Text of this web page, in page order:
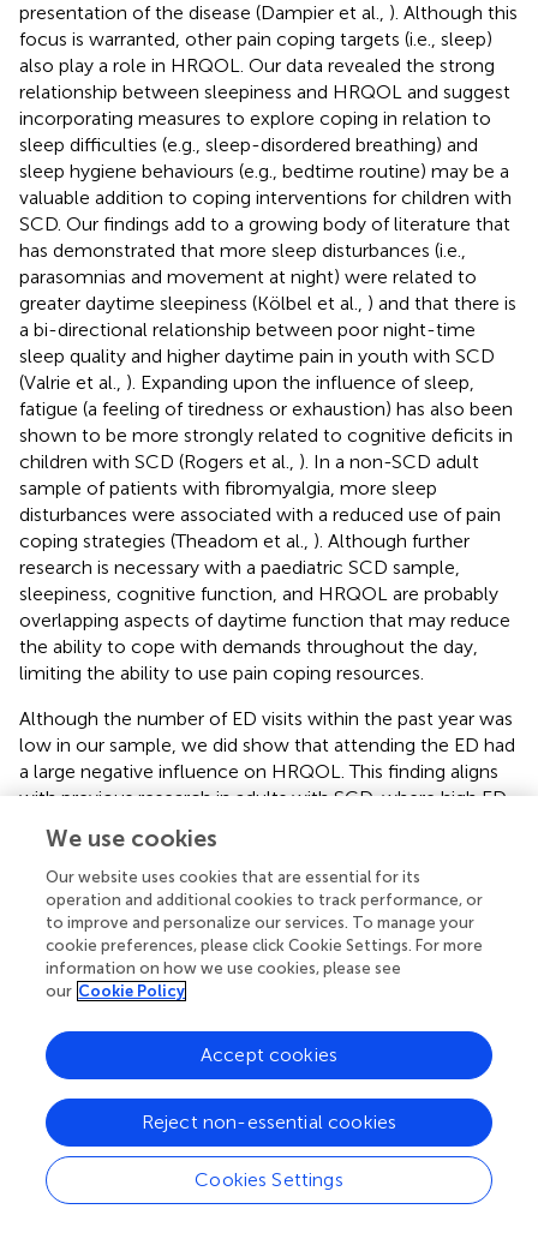
presentation of the disease (Dampier et al., ). Although this
focus is warranted, other pain coping targets (i.e., sleep)
also play a role in HRQOL. Our data revealed the strong
relationship between sleepiness and HRQOL and suggest
incorporating measures to explore coping in relation to
sleep difficulties (e.g., sleep-disordered breathing) and
sleep hygiene behaviours (e.g., bedtime routine) may be a
valuable addition to coping interventions for children with
SCD. Our findings add to a growing body of literature that
has demonstrated that more sleep disturbances (i.e.,
parasomnias and movement at night) were related to
greater daytime sleepiness (Kölbel et al., ) and that there is
a bi-directional relationship between poor night-time
sleep quality and higher daytime pain in youth with SCD
(Valrie et al., ). Expanding upon the influence of sleep,
fatigue (a feeling of tiredness or exhaustion) has also been
shown to be more strongly related to cognitive deficits in
children with SCD (Rogers et al., ). In a non-SCD adult
sample of patients with fibromyalgia, more sleep
disturbances were associated with a reduced use of pain
coping strategies (Theadom et al., ). Although further
research is necessary with a paediatric SCD sample,
sleepiness, cognitive function, and HRQOL are probably
overlapping aspects of daytime function that may reduce
the ability to cope with demands throughout the day,
limiting the ability to use pain coping resources.
Although the number of ED visits within the past year was
low in our sample, we did show that attending the ED had
a large negative influence on HRQOL. This finding aligns
with previous research in adults with SCD, where high ED
utilisers experienced more distress and poorer HRQOL
(Aisiku et al., ). Increased ED visits likely reflect increased
pain, but increased ED visits also have an independent
effect on HRQOL. Coping with the challenges of frequent
hospital contacts and ED visits can be burdensome for
patients with SCD. Being a disease that impacts a
predominately Black population, SCD places patients at
report that race affects the quality of care and
interpersonal relationships with hospital staff (Nelson and
skills training programme has been shown to reduce ED
visits in paediatric patients with SCD (Broome et al.,).
In non-SCD paediatric pain populations, multimodal
We use cookies
Our website uses cookies that are essential for its
operation and additional cookies to track performance, or
to improve and personalize our services. To manage your
cookie preferences, please click Cookie Settings. For more
information on how we use cookies, please see
our Cookie Policy
Cookies Settings
Reject non-essential cookies
Accept cookies